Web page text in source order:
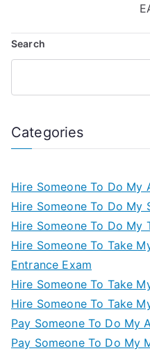
Search
Categories
Hire Someone To Do My
Hire Someone To Do My
Hire Someone To Do My
Hire Someone To Take
Entrance Exam
Hire Someone To Take
Hire Someone To Take
Pay Someone To Do My
Pay Someone To Do My